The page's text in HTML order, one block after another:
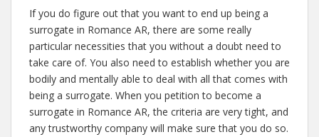
If you do figure out that you want to end up being a
surrogate in Romance AR, there are some really
particular necessities that you without a doubt need to
take care of. You also need to establish whether you are
bodily and mentally able to deal with all that comes with
being a surrogate. When you petition to become a
surrogate in Romance AR, the criteria are very tight, and
any trustworthy company will make sure that you do so.